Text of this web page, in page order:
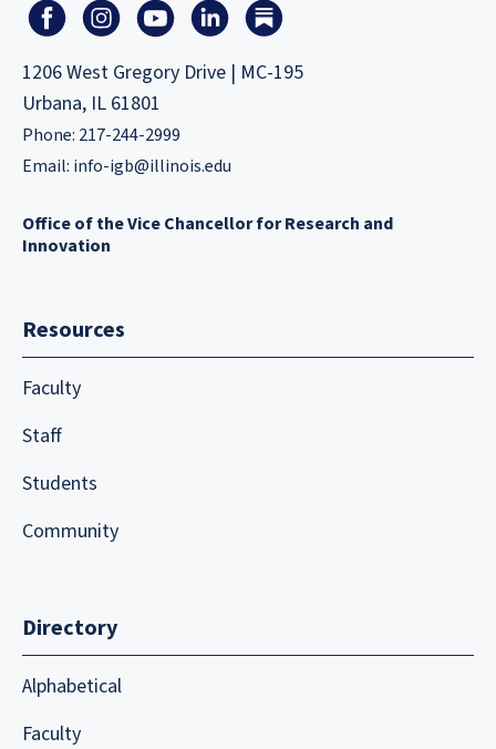
1206 West Gregory Drive | MC-195
Urbana, IL 61801
Phone: 217-244-2999
Email: info-igb@illinois.edu
Office of the Vice Chancellor for Research and
Innovation
Resources
Faculty
Staff
Students
Community
Directory
Alphabetical
Faculty